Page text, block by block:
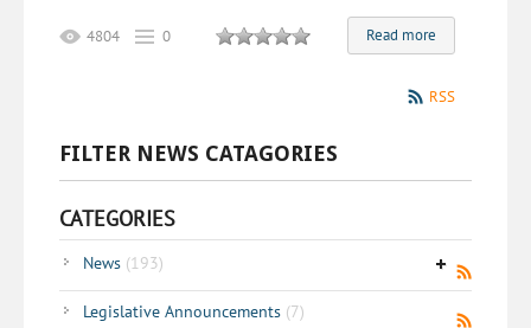
Read more
4804 0
RSS
FILTER NEWS CATAGORIES
CATEGORIES
News (193)
Legislative Announcements (7)